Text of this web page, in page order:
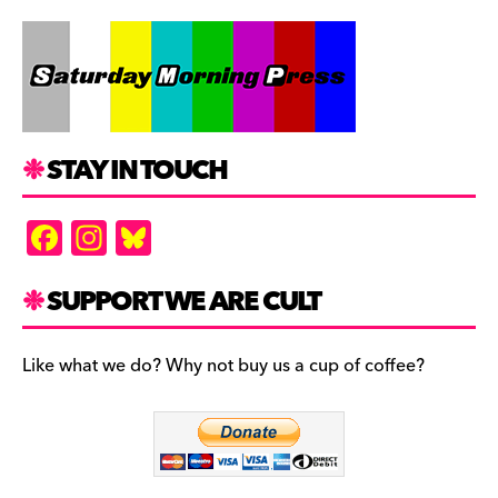
STAY IN TOUCH
F
a
c
e
b
In
st
a
gr
a
es
k
y
SUPPORT WE ARE CULT
Like what we do? Why not buy us a cup of coffee?